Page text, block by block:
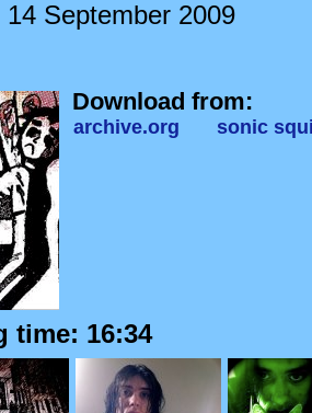
September 2009
Download from:
archive.org sonic
time: 16:34